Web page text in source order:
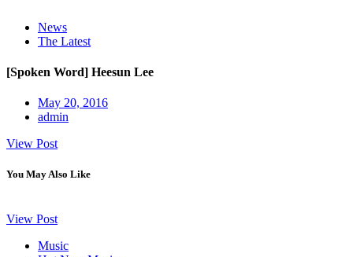
News
The Latest
[Spoken Word] Heesun Lee
May 20, 2016
admin
View Post
You May Also Like
View Post
Music